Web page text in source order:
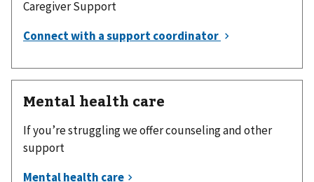
Caregiver Support
Mental health care
If you’re struggling we offer counseling and other
support